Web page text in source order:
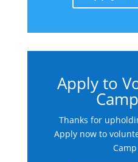
Apply to
Thanks for
Apply now to